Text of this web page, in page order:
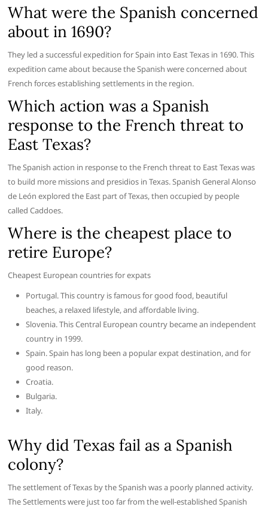
What were the Spanish concerned
about in 1690?
They led a successful expedition for Spain into East Texas in 1690. This
expedition came about because the Spanish were concerned about
French forces establishing settlements in the region.
Which action was a Spanish
response to the French threat to
East Texas?
The Spanish action in response to the French threat to East Texas was
to build more missions and presidios in Texas. Spanish General Alonso
de León explored the East part of Texas, then occupied by people
called Caddoes.
Where is the cheapest place to
retire Europe?
Cheapest European countries for expats
Portugal. This country is famous for good food, beautiful
beaches, a relaxed lifestyle, and affordable living.
Slovenia. This Central European country became an independent
country in 1999.
Spain. Spain has long been a popular expat destination, and for
good reason.
Croatia.
Bulgaria.
Italy.
Why did Texas fail as a Spanish
colony?
The settlement of Texas by the Spanish was a poorly planned activity.
The Settlements were just too far from the well-established Spanish